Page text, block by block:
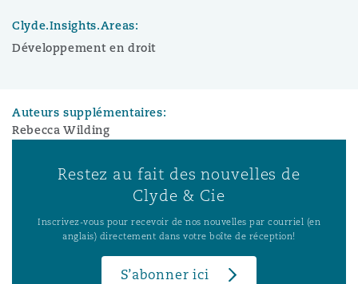
Clyde.Insights.Areas:
Développement en droit
Auteurs supplémentaires:
Rebecca Wilding
Restez au fait des nouvelles de
Clyde & Cie
Inscrivez-vous pour recevoir de nos nouvelles par courriel (en
anglais) directement dans votre boîte de réception!
S’abonner ici